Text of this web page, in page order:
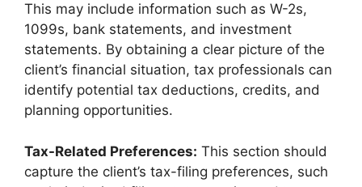
This may include information such as W-2s,
1099s, bank statements, and investment
statements. By obtaining a clear picture of the
client’s financial situation, tax professionals can
identify potential tax deductions, credits, and
planning opportunities.
Tax-Related Preferences: This section should
capture the client’s tax-filing preferences, such